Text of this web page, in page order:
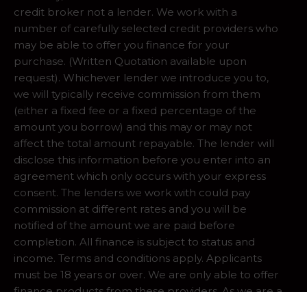
credit broker not a lender. We work with a
number of carefully selected credit providers who
may be able to offer you finance for your
purchase. (Written Quotation available upon
request). Whichever lender we introduce you to,
we will typically receive commission from them
(either a fixed fee or a fixed percentage of the
amount you borrow) and this may or may not
affect the total amount repayable. The lender will
disclose this information before you enter into an
agreement which only occurs with your express
consent. The lenders we work with could pay
commission at different rates and you will be
notified of the amount we are paid before
completion. All finance is subject to status and
income. Terms and conditions apply. Applicants
must be 18 years or over. We are only able to offer